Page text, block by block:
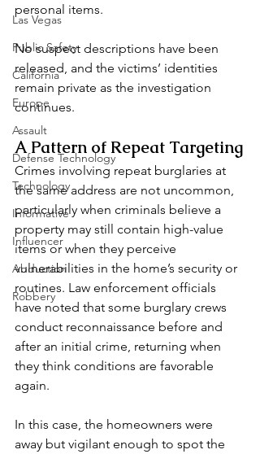
Las Vegas
Public Safety
California
Europe
Assault
Defense Technology
Technology
Informative
Influencer
Abduction
Robbery
personal items.
No suspect descriptions have been
released, and the victims’ identities
remain private as the investigation
continues.
A Pattern of Repeat Targeting
Crimes involving repeat burglaries at
the same address are not uncommon,
particularly when criminals believe a
property may still contain high-value
items or when they perceive
vulnerabilities in the home’s security or
routines. Law enforcement officials
have noted that some burglary crews
conduct reconnaissance before and
after an initial crime, returning when
they think conditions are favorable
again.
In this case, the homeowners were
away but vigilant enough to spot the